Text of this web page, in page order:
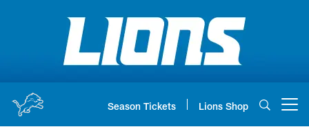
Season Tickets Lions Shop